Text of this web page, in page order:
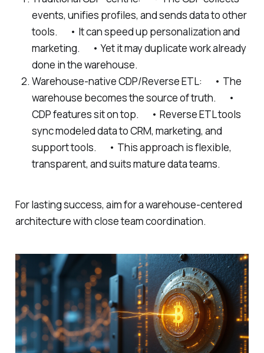
events, unifies profiles, and sends data to other
tools. • It can speed up personalization and
marketing. • Yet it may duplicate work already
done in the warehouse.
Warehouse-native CDP/Reverse ETL: • The
warehouse becomes the source of truth. •
CDP features sit on top. • Reverse ETL tools
sync modeled data to CRM, marketing, and
support tools. • This approach is flexible,
transparent, and suits mature data teams.
For lasting success, aim for a warehouse-centered
architecture with close team coordination.